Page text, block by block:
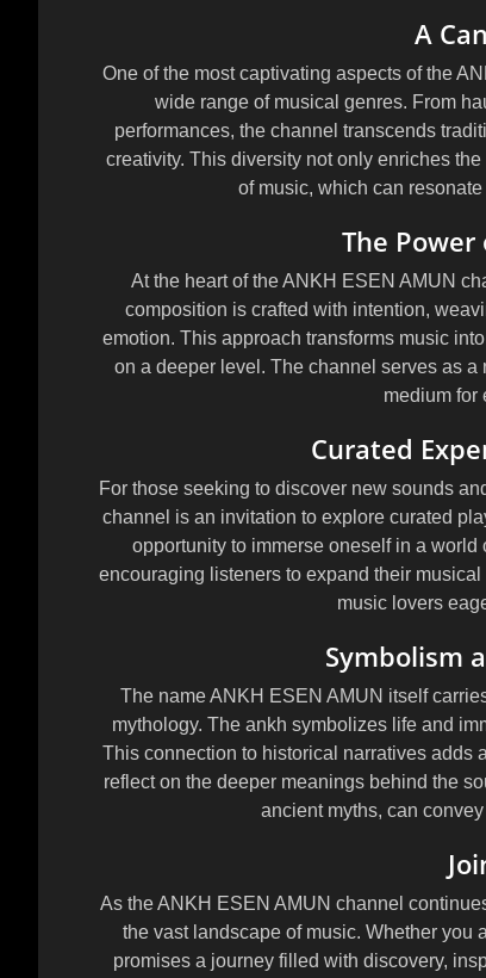
A
One of the most captivating aspects of the
wide range of musical genres. From
performances, the channel transcends
creativity. This diversity not only enriches
of music, which can
The
At the heart of the ANKH ESEN AMUN
composition is crafted with intention,
emotion. This approach transforms music
on a deeper level. The channel serves as a
medium for
Curated
For those seeking to discover new sounds
channel is an invitation to explore curated
opportunity to immerse oneself in a
encouraging listeners to expand their
music lovers
Symbolism
The name ANKH ESEN AMUN itself
mythology. The ankh symbolizes life and
This connection to historical narratives adds
reflect on the deeper meanings behind the
ancient myths, can
As the ANKH ESEN AMUN channel
the vast landscape of music. Whether you
promises a journey filled with discovery,